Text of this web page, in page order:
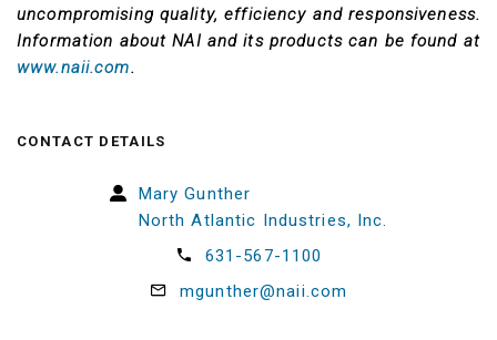
uncompromising quality, efficiency and responsiveness.
Information about NAI and its products can be found at
www.naii.com.
CONTACT DETAILS
Mary Gunther
North Atlantic Industries, Inc.
631-567-1100
mgunther@naii.com